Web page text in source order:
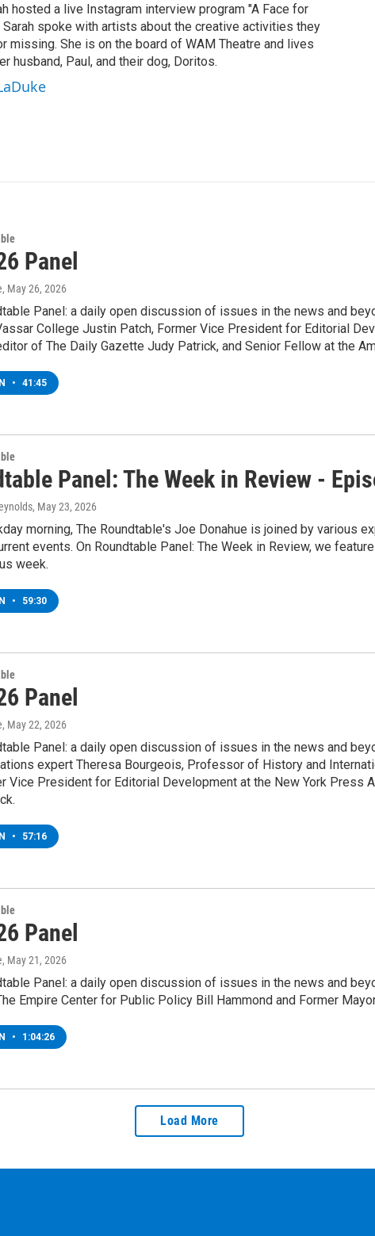
hosted a live Instagram interview program "A Face for
Sarah spoke with artists about the creative activities they
missing. She is on the board of WAM Theatre and lives
husband, Paul, and their dog, Doritos.
Panel
, May 26, 2026
Panel: a daily open discussion of issues in the news and
College Justin Patch, Former Vice President for Editorial
of The Daily Gazette Judy Patrick, and Senior Fellow at the
• 41:45
Panel: The Week in Review -
, May 23, 2026
morning, The Roundtable's Joe Donahue is joined by various
events. On Roundtable Panel: The Week in Review, we
week.
• 59:30
Panel
, May 22, 2026
Panel: a daily open discussion of issues in the news and
expert Theresa Bourgeois, Professor of History and
Vice President for Editorial Development at the New York Press
• 57:16
Panel
, May 21, 2026
Panel: a daily open discussion of issues in the news and
Empire Center for Public Policy Bill Hammond and Former
• 1:04:26
Load More